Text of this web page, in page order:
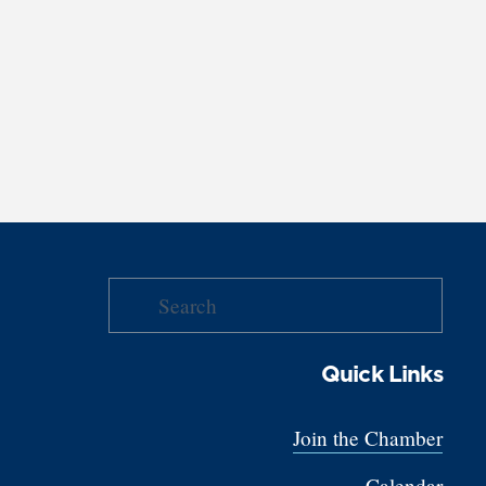
Quick Links
Join the Chamber